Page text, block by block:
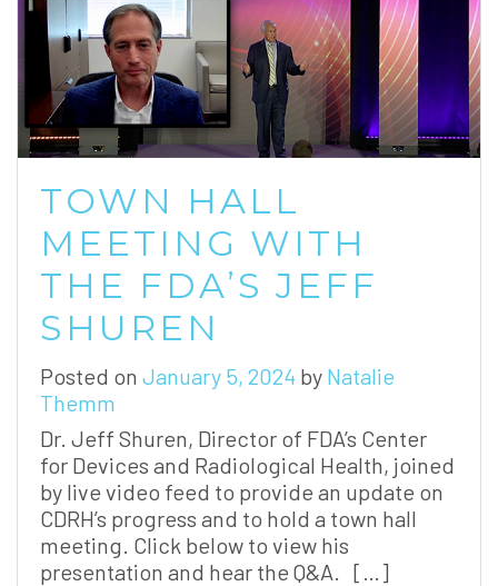
TOWN HALL
MEETING WITH
THE FDA’S JEFF
SHUREN
Posted on January 5, 2024 by Natalie
Themm
Dr. Jeff Shuren, Director of FDA’s Center
for Devices and Radiological Health, joined
by live video feed to provide an update on
CDRH’s progress and to hold a town hall
meeting. Click below to view his
presentation and hear the Q&A. […]